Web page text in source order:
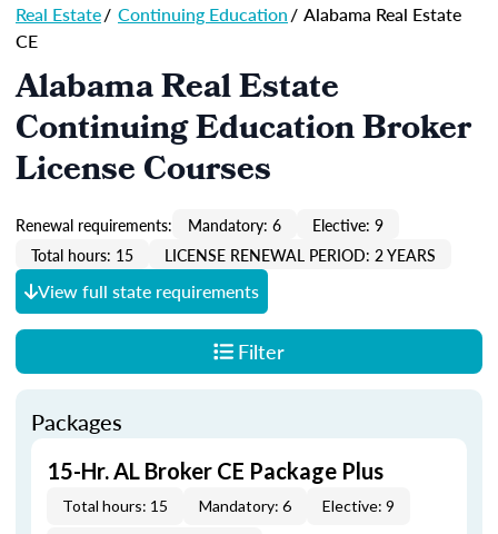
Real Estate/ Continuing Education/ Alabama Real Estate
CE
Alabama Real Estate
Continuing Education Broker
License Courses
Renewal requirements: Mandatory: 6
Elective: 9
Total hours: 15
LICENSE RENEWAL PERIOD: 2 YEARS
View full state requirements
Filter
Packages
15-Hr. AL Broker CE Package Plus
Total hours: 15 Mandatory: 6 Elective: 9